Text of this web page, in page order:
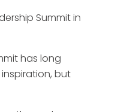
Summit in
has long
but